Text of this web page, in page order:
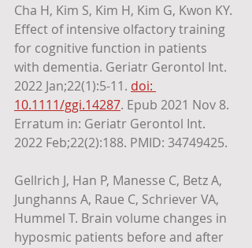
Cha H, Kim S, Kim H, Kim G, Kwon KY.
Effect of intensive olfactory training
for cognitive function in patients
with dementia. Geriatr Gerontol Int.
2022 Jan;22(1):5-11. doi:
10.1111/ggi.14287. Epub 2021 Nov 8.
Erratum in: Geriatr Gerontol Int.
2022 Feb;22(2):188. PMID: 34749425.
Gellrich J, Han P, Manesse C, Betz A,
Junghanns A, Raue C, Schriever VA,
Hummel T. Brain volume changes in
hyposmic patients before and after